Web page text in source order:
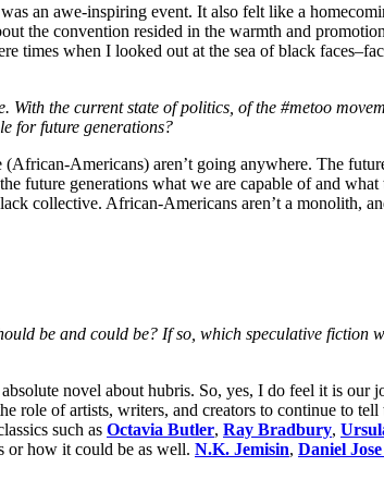
was an awe-inspiring event. It also felt like a
the convention resided in the warmth and
times when I looked out at the sea of black
the current state of politics, of the #metoo
for future generations?
Americans) aren’t going anywhere. The
future generations what we are capable of and
collective. African-Americans aren’t a monolith,
be and could be? If so, which speculative fiction
novel about hubris. So, yes, I do feel it is our
role of artists, writers, and creators to continue to
such as Octavia Butler, Ray Bradbury,
or how it could be as well. N.K. Jemisin, Daniel